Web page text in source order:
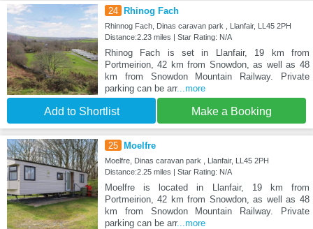
24 Rhinog Fach
Rhinnog Fach, Dinas caravan park , Llanfair, LL45 2PH
Distance:2.23 miles | Star Rating: N/A
Rhinog Fach is set in Llanfair, 19 km from
Portmeirion, 42 km from Snowdon, as well as 48
km from Snowdon Mountain Railway. Private
parking can be arr...more
Add to Shortlist Make a Booking
25 Moelfre
Moelfre, Dinas caravan park , Llanfair, LL45 2PH
Distance:2.25 miles | Star Rating: N/A
Moelfre is located in Llanfair, 19 km from
Portmeirion, 42 km from Snowdon, as well as 48
km from Snowdon Mountain Railway. Private
parking can be arr...more